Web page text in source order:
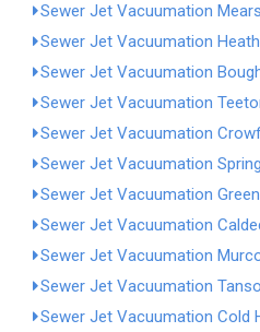
Sewer Jet Vacuumation
Sewer Jet Vacuumation
Sewer Jet Vacuumation
Sewer Jet Vacuumation
Sewer Jet Vacuumation
Sewer Jet Vacuumation
Sewer Jet Vacuumation
Sewer Jet Vacuumation
Sewer Jet Vacuumation
Sewer Jet Vacuumation
Sewer Jet Vacuumation Cold